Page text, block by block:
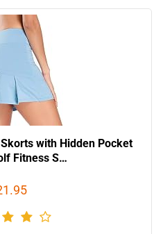
with Hidden Pocket
Fitness S…